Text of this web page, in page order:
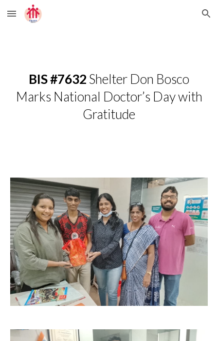
Skip to main content Skip to navigation
BIS #7632 Shelter Don Bosco
Marks National Doctor’s Day with
Gratitude